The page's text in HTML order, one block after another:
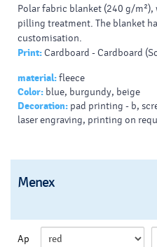
Polar fabric blanket (240 g/
pilling treatment. The blanket
customisation.
Print:Cardboard - Cardboard
material:fleece
Color: blue, burgundy, beige
Decoration: pad printing - b,
laser engraving, printing on
Menex
Ap